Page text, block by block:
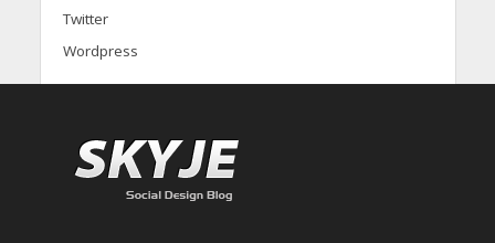
Twitter
Wordpress